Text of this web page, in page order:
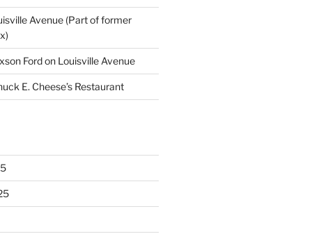
Avenue (Part of former
Ford on Louisville Avenue
E. Cheese’s Restaurant